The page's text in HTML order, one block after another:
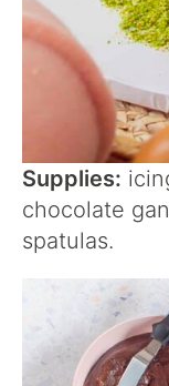
Supplies:
chocolate
spatulas.